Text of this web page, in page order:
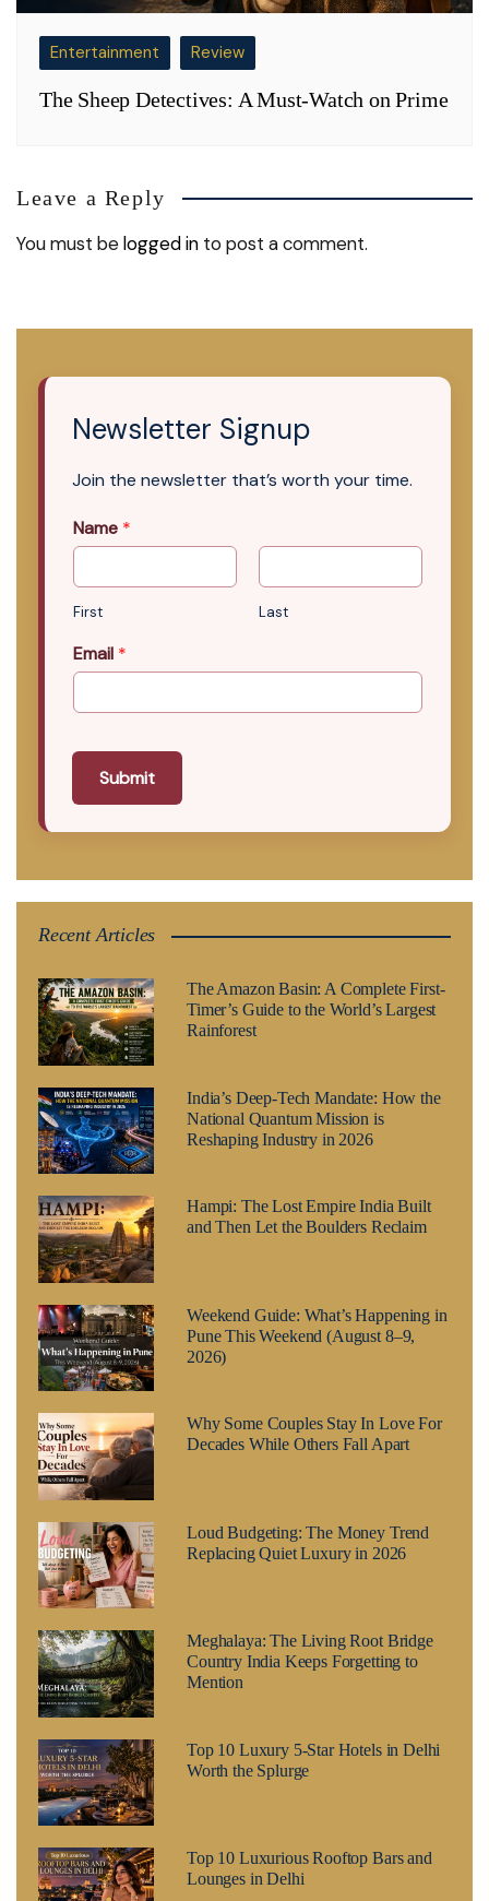
Entertainment Review
The Sheep Detectives: A Must-Watch on Prime
Leave a Reply
You must belogged in to post a comment.
Newsletter Signup
Join the newsletter that’s worth your time.
Name *
First Last
Email *
Submit
Recent Articles
The Amazon Basin: A Complete First-
Timer’s Guide to the World’s Largest
Rainforest
India’s Deep-Tech Mandate: How the
National Quantum Mission is
Reshaping Industry in 2026
Hampi: The Lost Empire India Built
and Then Let the Boulders Reclaim
Weekend Guide: What’s Happening in
Pune This Weekend (August 8–9,
2026)
Why Some Couples Stay In Love For
Decades While Others Fall Apart
Loud Budgeting: The Money Trend
Replacing Quiet Luxury in 2026
Meghalaya: The Living Root Bridge
Country India Keeps Forgetting to
Mention
Top 10 Luxury 5-Star Hotels in Delhi
Worth the Splurge
Top 10 Luxurious Rooftop Bars and
Lounges in Delhi